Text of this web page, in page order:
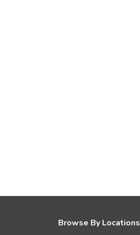
Browse By Locations